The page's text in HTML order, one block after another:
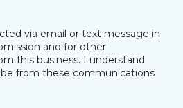
via email or text message in
and for other
this business. I understand
from these communications